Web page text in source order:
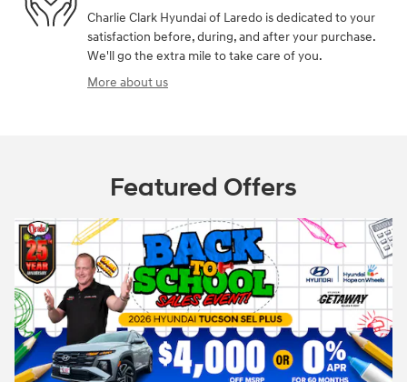
Charlie Clark Hyundai of Laredo is dedicated to your
satisfaction before, during, and after your purchase.
We'll go the extra mile to take care of you.
More about us
Featured Offers